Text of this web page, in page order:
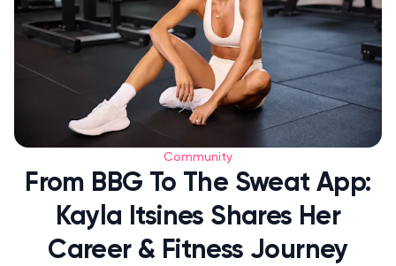
Community
From BBG To The Sweat App:
Kayla Itsines Shares Her
Career & Fitness Journey